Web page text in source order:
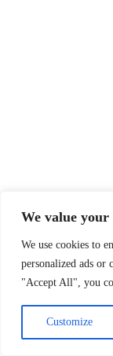
We value
We use cookies to
personalized ads
"Accept All", you
Customize